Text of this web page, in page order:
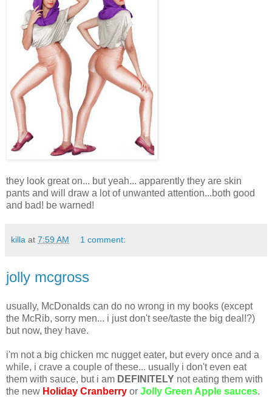
they look great on... but yeah... apparently they are skin
pants and will draw a lot of unwanted attention...both good
and bad! be warned!
killa at 7:59 AM 1 comment:
jolly mcgross
usually, McDonalds can do no wrong in my books (except
the McRib, sorry men... i just don't see/taste the big deal!?)
but now, they have.
i'm not a big chicken mc nugget eater, but every once and a
while, i crave a couple of these... usually i don't even eat
them with sauce, but i am DEFINITELY not eating them with
the new Holiday Cranberry or Jolly Green Apple sauces.